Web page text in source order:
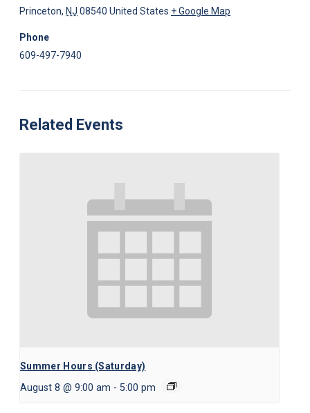
Princeton, NJ 08540 United States + Google Map
Phone
609-497-7940
Related Events
Summer Hours (Saturday)
August 8 @ 9:00 am - 5:00 pm